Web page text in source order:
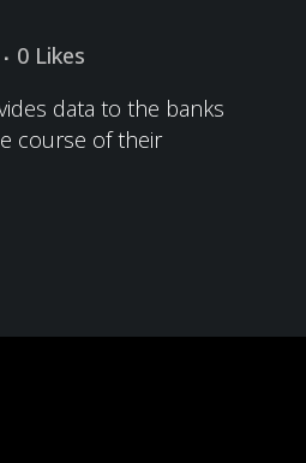
0 Likes
data to the banks
course of their